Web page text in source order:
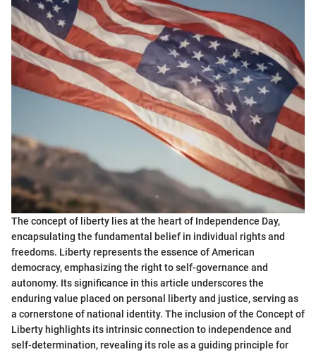
The concept of liberty lies at the heart of Independence Day,
encapsulating the fundamental belief in individual rights and
freedoms. Liberty represents the essence of American
democracy, emphasizing the right to self-governance and
autonomy. Its significance in this article underscores the
enduring value placed on personal liberty and justice, serving as
a cornerstone of national identity. The inclusion of the Concept of
Liberty highlights its intrinsic connection to independence and
self-determination, revealing its role as a guiding principle for